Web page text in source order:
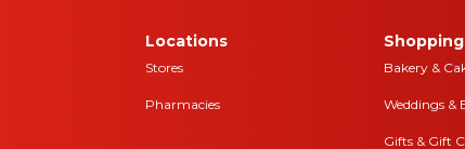
Locations
Stores
Pharmacies
Bakery &
Weddings &
Gifts & Gift